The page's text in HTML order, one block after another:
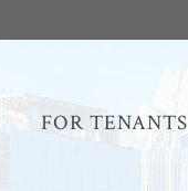
FOR TENANTS